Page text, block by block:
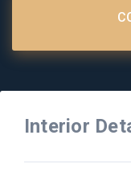
Interior